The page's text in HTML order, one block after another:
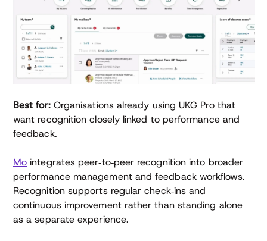
Best for:Organisations already using UKG Pro that
want recognition closely linked to performance and
feedback.
Mo integrates peer‑to‑peer recognition into broader
performance management and feedback workflows.
Recognition supports regular check‑ins and
continuous improvement rather than standing alone
as a separate experience.